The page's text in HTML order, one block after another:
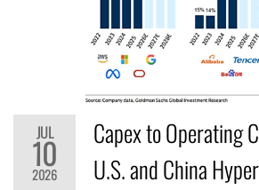
JUL
10
2026
Capex to Operating
U.S. and China